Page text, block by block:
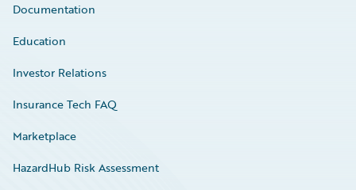
Documentation
Education
Investor Relations
Insurance Tech FAQ
Marketplace
HazardHub Risk Assessment